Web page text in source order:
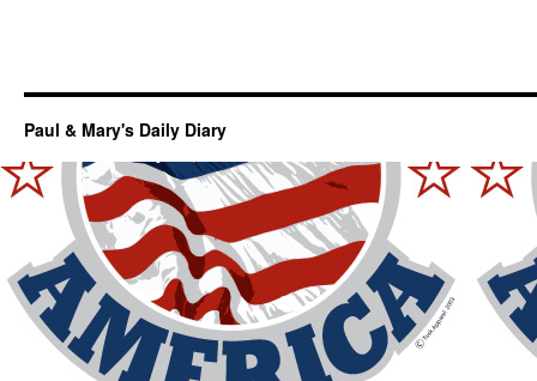
Paul & Mary's Daily Diary